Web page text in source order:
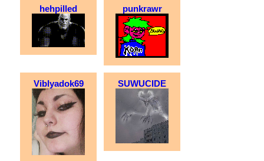
hehpilled punkrawr
Viblyadok69 SUWUCIDE